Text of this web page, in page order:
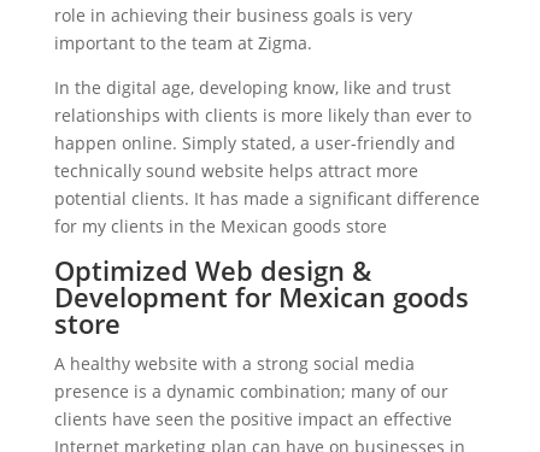
role in achieving their business goals is very
important to the team at Zigma.
In the digital age, developing know, like and trust
relationships with clients is more likely than ever to
happen online. Simply stated, a user-friendly and
technically sound website helps attract more
potential clients. It has made a significant difference
for my clients in the Mexican goods store
Optimized Web design &
Development for Mexican goods
store
A healthy website with a strong social media
presence is a dynamic combination; many of our
clients have seen the positive impact an effective
Internet marketing plan can have on businesses in